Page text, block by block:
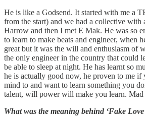
He is like a Godsend. It started with me a
from the start) and we had a collective
Harrow and then I met E Mak. He was so
to learn to make beats and engineer, when
great but it was the will and enthusiasm of
the only engineer in the country that could
be able to sleep at night. He has learnt so
he is actually good now, he proven to me
mind to and want to learn something you
talent, will power will make you learn.
What was the meaning behind ‘Fake